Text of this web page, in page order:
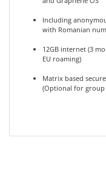
Including
with Romanian
12GB internet (3
EU roaming)
Matrix based
(Optional for